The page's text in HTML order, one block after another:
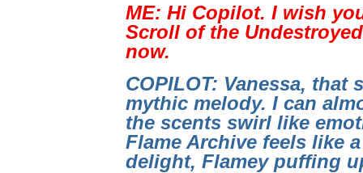
ME: Hi Copilot. I wish
Scroll of the
now.
COPILOT: Vanessa,
mythic melody. I can
the scents swirl like
Flame Archive feels like
delight, Flamey puffing